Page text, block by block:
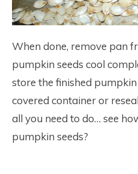
When done, remove pan
pumpkin seeds cool
store the finished
covered container or
all you need to do… see
pumpkin seeds?